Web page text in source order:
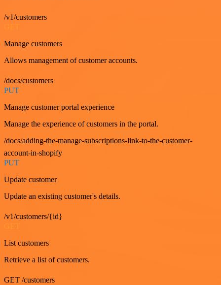
/v1/customers
Manage customers
Allows management of customer accounts.
/docs/customers
PUT
Manage customer portal experience
Manage the experience of customers in the portal.
/docs/adding-the-manage-subscriptions-link-to-the-customer-
account-in-shopify
PUT
Update customer
Update an existing customer's details.
/v1/customers/{id}
List customers
Retrieve a list of customers.
GET /customers